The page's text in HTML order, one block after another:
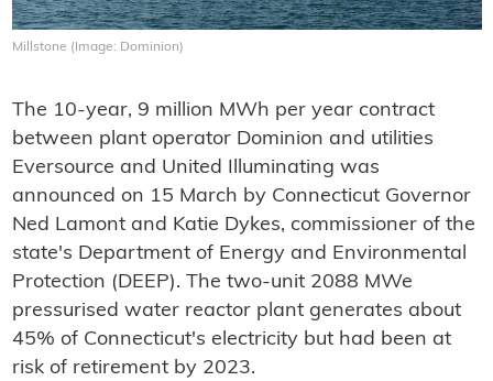
Millstone (Image: Dominion)
The 10-year, 9 million MWh per year contract
between plant operator Dominion and utilities
Eversource and United Illuminating was
announced on 15 March by Connecticut Governor
Ned Lamont and Katie Dykes, commissioner of the
state's Department of Energy and Environmental
Protection (DEEP). The two-unit 2088 MWe
pressurised water reactor plant generates about
45% of Connecticut's electricity but had been at
risk of retirement by 2023.